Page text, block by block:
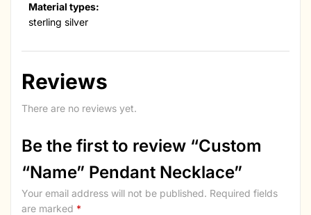
Material types:
sterling silver
Reviews
There are no reviews yet.
Be the first to review “Custom
“Name” Pendant Necklace”
Your email address will not be published. Required fields
are marked *